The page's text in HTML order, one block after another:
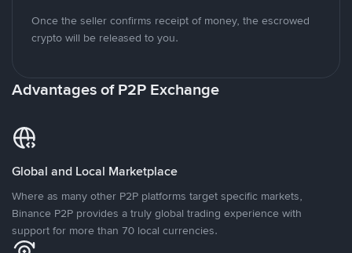
Once the seller confirms receipt of money, the escrowed
crypto will be released to you.
Advantages of P2P Exchange
Global and Local Marketplace
Where as many other P2P platforms target specific markets,
Binance P2P provides a truly global trading experience with
support for more than 70 local currencies.